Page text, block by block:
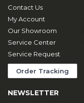
Contact Us
My Account
Our Showroom
Service Center
Service Request
Order Tracking
NEWSLETTER